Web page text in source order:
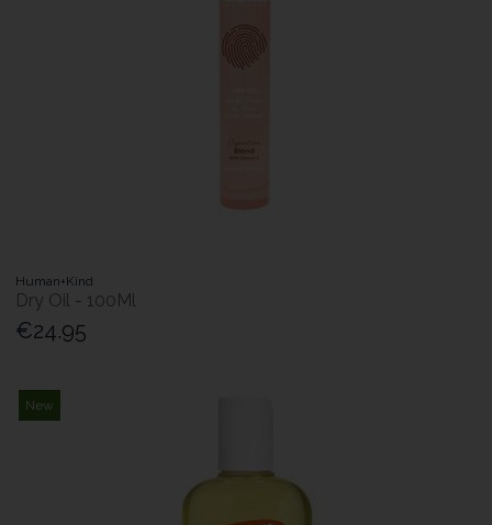
Human+Kind
Dry Oil - 100Ml
€24.95
New